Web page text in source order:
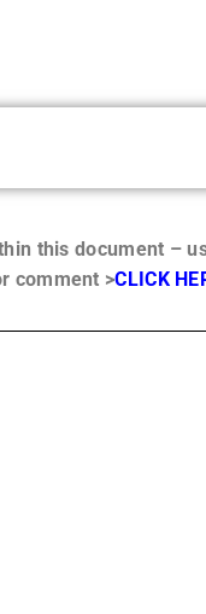
this document –
comment >CLICK